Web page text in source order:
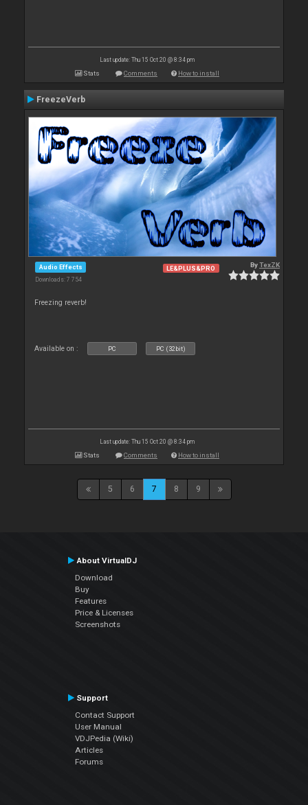
Last update: Thu 15 Oct 20 @ 8:34 pm
Stats Comments How to install
FreezeVerb
Audio Effects
Downloads: 7 754
LE&PLUS&PRO ByTexZK
Freezing reverb!
Available on : PC PC (32bit)
Last update: Thu 15 Oct 20 @ 8:34 pm
Stats Comments How to install
5 6 7 8 9
About VirtualDJ
Download
Buy
Features
Price & Licenses
Screenshots
Support
Contact Support
User Manual
VDJPedia (Wiki)
Articles
Forums